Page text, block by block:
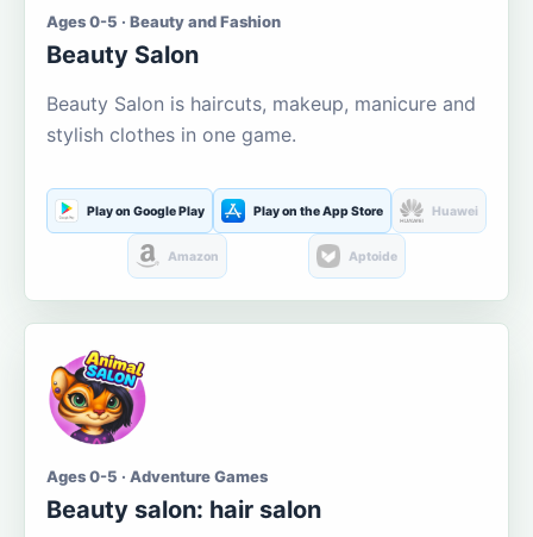
Ages 0-5 · Beauty and Fashion
Beauty Salon
Beauty Salon is haircuts, makeup, manicure and
stylish clothes in one game.
Play on Google Play Play on the App Store Huawei
Amazon Aptoide
Ages 0-5 · Adventure Games
Beauty salon: hair salon